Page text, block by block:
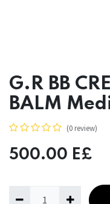
G.R BB
BALM
(0 review)
500.00 E£